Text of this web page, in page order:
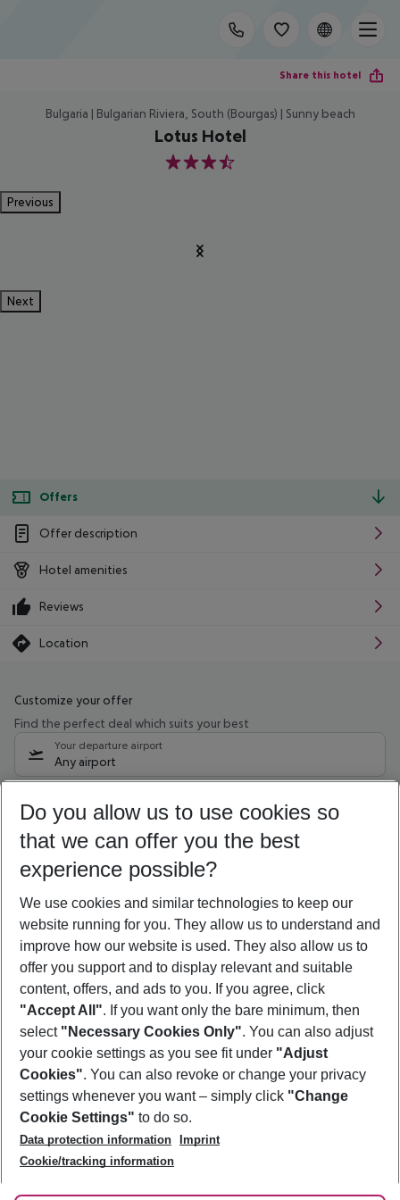
Share this hotel
Bulgaria | Bulgarian Riviera, South (Bourgas) | Sunny beach
Lotus Hotel
3.5
Previous
Next
Offers
Offer description
Hotel amenities
Reviews
Location
Customize your offer
Find the perfect deal which suits your best
Your departure airport
Any airport
10/08/26 –08/08/27 5-8 nights
Who will travel
2 adults No children
Show more filter
Footer
Footer navigation
About Us
Best Price Guarantee
Change Cookie Settings
Cookie Policy
Facts
Service & Help
Accessible Travel
Check-in
Follow Us
Do you allow us to use cookies so
that we can offer you the best
experience possible?
We use cookies and similar technologies to keep our
website running for you. They allow us to understand and
improve how our website is used. They also allow us to
offer you support and to display relevant and suitable
content, offers, and ads to you. If you agree, click
"Accept All". If you want only the bare minimum, then
select "Necessary Cookies Only". You can also adjust
your cookie settings as you see fit under "Adjust
Cookies". You can also revoke or change your privacy
settings whenever you want – simply click "Change
Cookie Settings" to do so.
Data protection information
Imprint
Cookie/tracking information